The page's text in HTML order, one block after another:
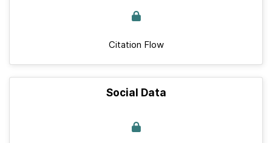
Citation Flow
Social Data